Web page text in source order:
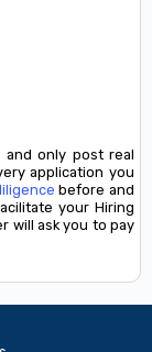
and only post real
application you
before and
your Hiring
will ask you to pay